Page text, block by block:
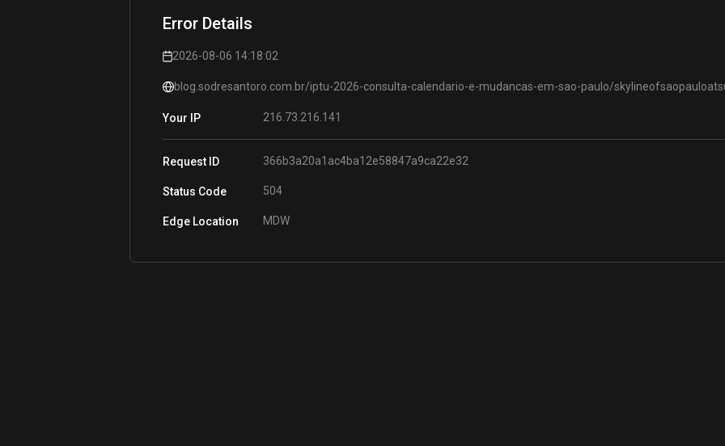
Error Details
2026-08-06 14:18:02
blog.sodresantoro.com.br/iptu-2026-consulta-calendario-e-mudancas-em-sao-paulo/
Your IP 216.73.216.141
Request ID 366b3a20a1ac4ba12e58847a9ca22e32
Status Code 504
Edge Location MDW